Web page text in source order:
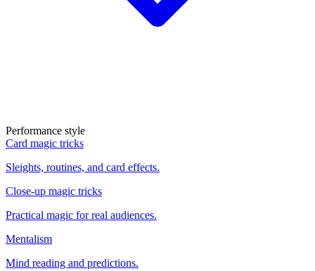
Performance style
Card magic tricks
Sleights, routines, and card effects.
Close-up magic tricks
Practical magic for real audiences.
Mentalism
Mind reading and predictions.